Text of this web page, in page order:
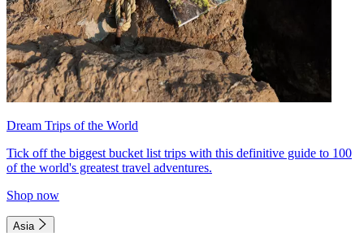
Dream Trips of the World
Tick off the biggest bucket list trips with this definitive guide to 100
of the world's greatest travel adventures.
Shop now
Asia